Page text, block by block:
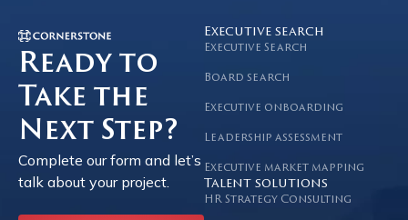
Ready to
Take the
Next Step?
Complete our form and let’s
talk about your project.
Executive search
Executive Search
Board search
Executive onboarding
Leadership assessment
Executive market mapping
Talent solutions
HR Strategy Consulting